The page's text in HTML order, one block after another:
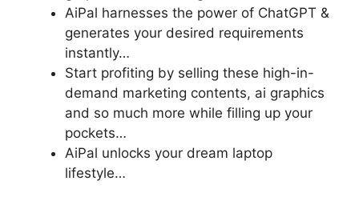
AiPal harnesses the power of ChatGPT &
generates your desired requirements
instantly…
Start profiting by selling these high-in-
demand marketing contents, ai graphics
and so much more while filling up your
pockets…
AiPal unlocks your dream laptop
lifestyle…